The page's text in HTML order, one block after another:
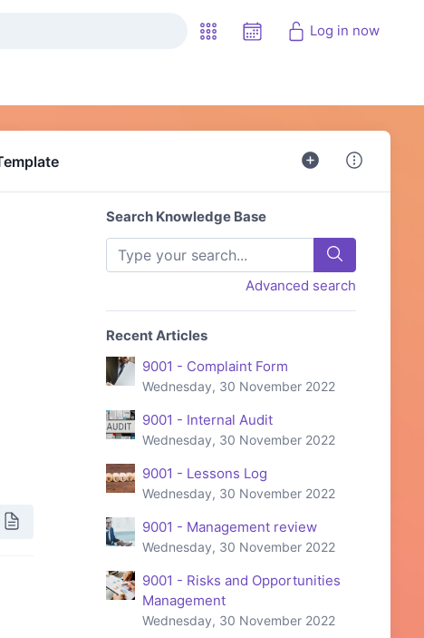
Log in now
Search Knowledge Base
Advanced search
Recent Articles
9001 - Complaint Form
Wednesday, 30 November 2022
9001 - Internal Audit
Wednesday, 30 November 2022
9001 - Lessons Log
Wednesday, 30 November 2022
9001 - Management review
Wednesday, 30 November 2022
9001 - Risks and Opportunities
Management
Wednesday, 30 November 2022